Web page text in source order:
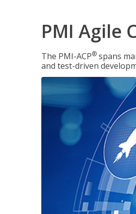
PMI Agile
The PMI-ACP® spans
and test-driven